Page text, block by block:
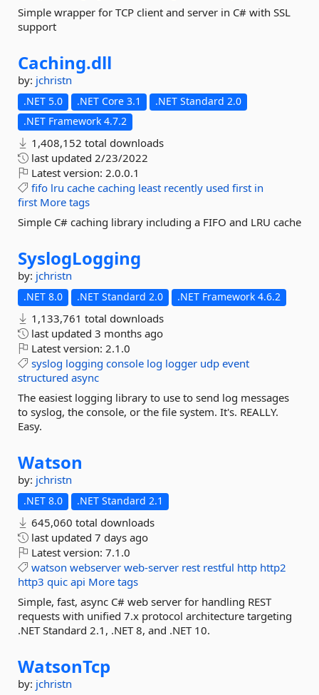
Simple wrapper for TCP client and server in C# with SSL
support
Caching.dll
by: jchristn
.NET 5.0 .NET Core 3.1
.NET Standard 2.0
.NET Framework 4.7.2
1,408,152 total downloads
last updated 2/23/2022
Latest version: 2.0.0.1
fifo lru cache caching least recently used first in
first More tags
Simple C# caching library including a FIFO and LRU cache
SyslogLogging
by: jchristn
.NET 8.0 .NET Standard 2.0 .NET Framework 4.6.2
1,133,761 total downloads
last updated 3 months ago
Latest version: 2.1.0
syslog logging console log logger udp event
structured async
The easiest logging library to use to send log messages
to syslog, the console, or the file system. It's. REALLY.
Easy.
Watson
by: jchristn
.NET 8.0 .NET Standard 2.1
645,060 total downloads
last updated 7 days ago
Latest version: 7.1.0
watson webserver web-server rest restful http http2
http3 quic api More tags
Simple, fast, async C# web server for handling REST
requests with unified 7.x protocol architecture targeting
.NET Standard 2.1, .NET 8, and .NET 10.
WatsonTcp
by: jchristn